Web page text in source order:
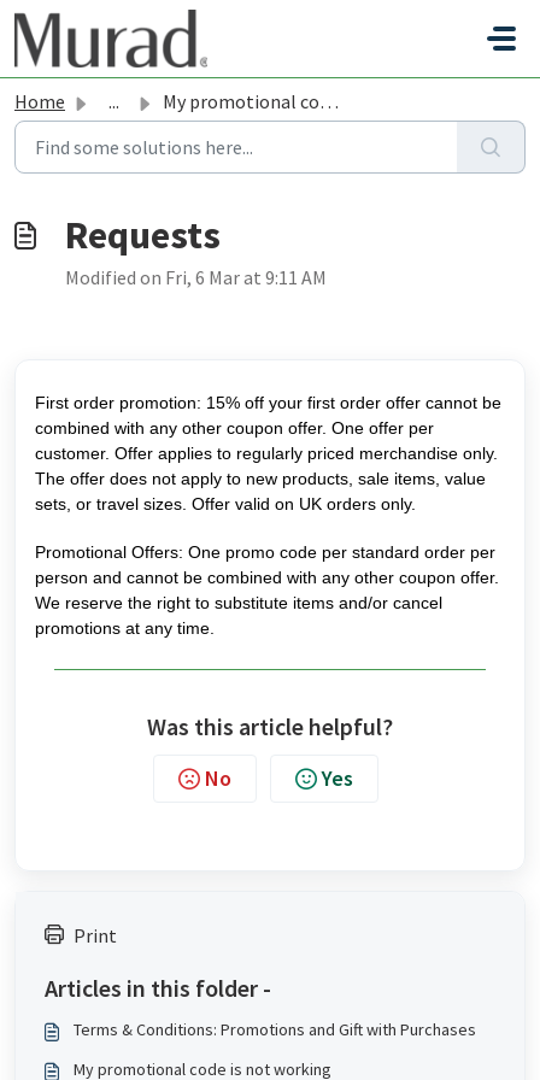
Skip to main content
Home ... My promotional code is not working
Modified on Fri, 6 Mar at 9:11 AM
First order promotion: 15% off your first order offer cannot be
combined with any other coupon offer. One offer per
customer. Offer applies to regularly priced merchandise only.
The offer does not apply to new products, sale items, value
sets, or travel sizes. Offer valid on UK orders only.
Promotional Offers: One promo code per standard order per
person and cannot be combined with any other coupon offer.
We reserve the right to substitute items and/or cancel
promotions at any time.
Was this article helpful?
No Yes
Print
Articles in this folder -
Terms & Conditions: Promotions and Gift with Purchases
My promotional code is not working